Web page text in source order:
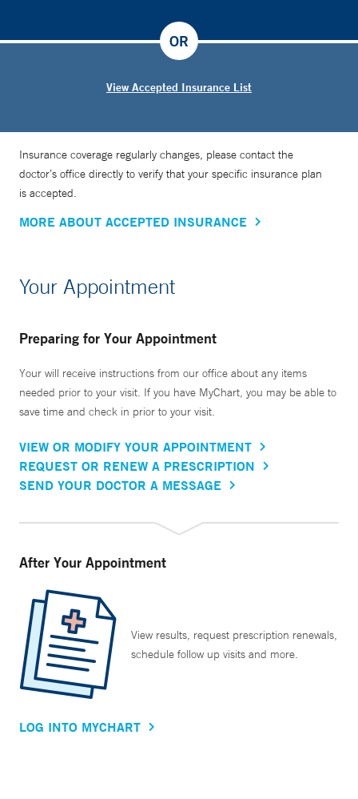
View Accepted Insurance List
OR
Insurance coverage regularly changes, please contact the
doctor’s office directly to verify that your specific insurance plan
is accepted.
MORE ABOUT ACCEPTED INSURANCE
Your Appointment
Preparing for Your Appointment
Your will receive instructions from our office about any items
needed prior to your visit. If you have MyChart, you may be able to
save time and check in prior to your visit.
VIEW OR MODIFY YOUR APPOINTMENT
REQUEST OR RENEW A PRESCRIPTION
SEND YOUR DOCTOR A MESSAGE
After Your Appointment
View results, request prescription renewals,
schedule follow up visits and more.
LOG INTO MYCHART